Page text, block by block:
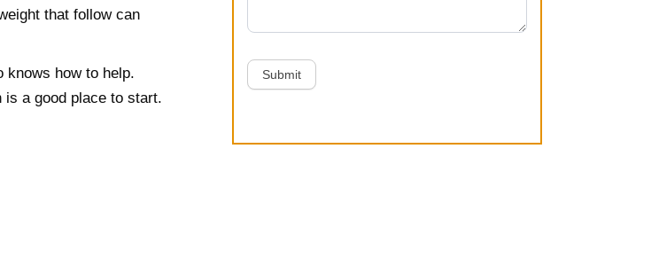
that follow can
knows how to help.
a good place to start.
Submit